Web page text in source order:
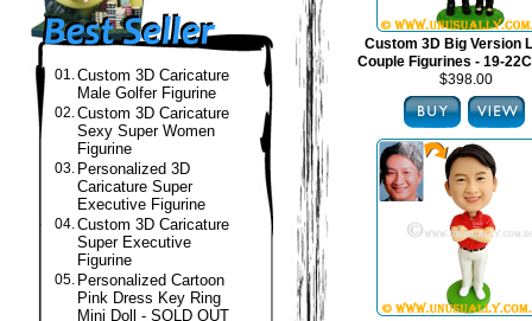
01.Custom 3D Caricature
Male Golfer Figurine
02.Custom 3D Caricature
Sexy Super Women
Figurine
03. Personalized 3D
Caricature Super
Executive Figurine
04.Custom 3D Caricature
Super Executive
Figurine
05. Personalized Cartoon
Pink Dress Key Ring
Mini Doll - SOLD OUT
Custom 3D Big Version
Couple Figurines - 19-
$398.00